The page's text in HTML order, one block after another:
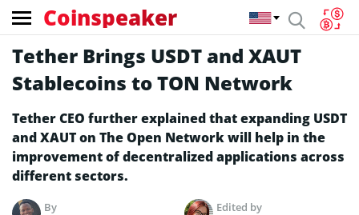
Coinspeaker
Tether Brings USDT and XAUT
Stablecoins to TON Network
Tether CEO further explained that expanding USDT
and XAUT on The Open Network will help in the
improvement of decentralized applications across
different sectors.
By
Edited by